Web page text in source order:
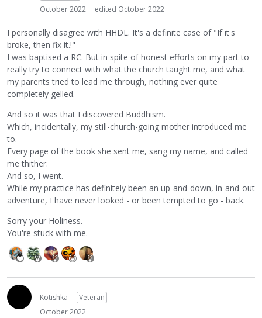
October 2022
edited October 2022
I personally disagree with HHDL. It's a definite case of "If it's
broke, then fix it.!"
I was baptised a RC. But in spite of honest efforts on my part to
really try to connect with what the church taught me, and what
my parents tried to lead me through, nothing ever quite
completely gelled.
And so it was that I discovered Buddhism.
Which, incidentally, my still-church-going mother introduced me
to.
Every page of the book she sent me, sang my name, and called
me thither.
And so, I went.
While my practice has definitely been an up-and-down, in-and-out
adventure, I have never looked - or been tempted to go - back.
Sorry your Holiness.
You're stuck with me.
Kotishka
Veteran
October 2022